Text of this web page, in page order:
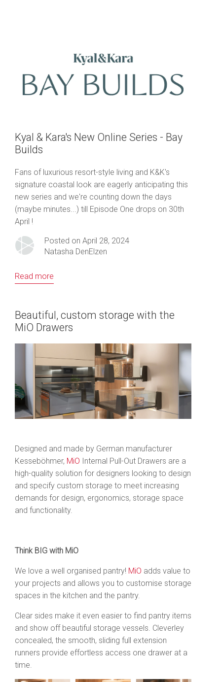
Kyal & Kara's New Online Series - Bay
Builds
Fans of luxurious resort-style living and K&K's
signature coastal look are eagerly anticipating this
new series and we're counting down the days
(maybe minutes...) till Episode One drops on 30th
April !
Posted on April 28, 2024
Natasha DenElzen
Read more
Beautiful, custom storage with the
MiO Drawers
Designed and made by German manufacturer
Kesseböhmer, MiO Internal Pull-Out Drawers are a
high-quality solution for designers looking to design
and specify custom storage to meet increasing
demands for design, ergonomics, storage space
and functionality.
Think BIG with MiO
We love a well organised pantry! MiO adds value to
your projects and allows you to customise storage
spaces in the kitchen and the pantry.
Clear sides make it even easier to find pantry items
and show off beautiful storage vessels. Cleverley
concealed, the smooth, sliding full extension
runners provide effortless access one drawer at a
time.